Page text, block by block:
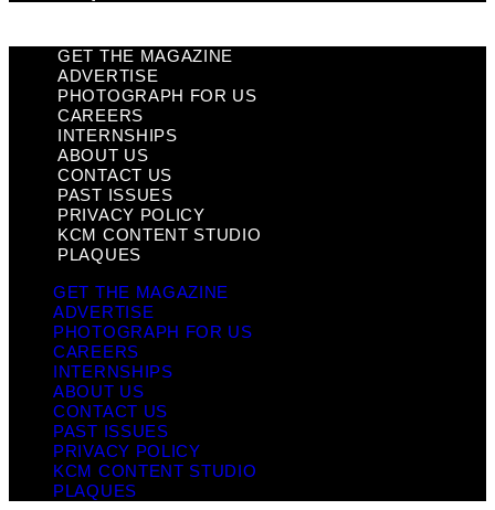
GET THE MAGAZINE
ADVERTISE
PHOTOGRAPH FOR US
CAREERS
INTERNSHIPS
ABOUT US
CONTACT US
PAST ISSUES
PRIVACY POLICY
KCM CONTENT STUDIO
PLAQUES
GET THE MAGAZINE
ADVERTISE
PHOTOGRAPH FOR US
CAREERS
INTERNSHIPS
ABOUT US
CONTACT US
PAST ISSUES
PRIVACY POLICY
KCM CONTENT STUDIO
PLAQUES